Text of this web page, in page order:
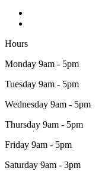
Hours
Monday 9am - 5pm
Tuesday 9am - 5pm
Wednesday 9am - 5pm
Thursday 9am - 5pm
Friday 9am - 5pm
Saturday 9am - 3pm